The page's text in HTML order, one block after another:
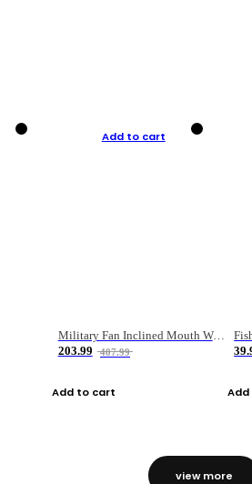
Add to cart
Military Fan Inclined Mouth Water Bullet Portable Fishing Gear Bag
203.99
407.99
Add to cart
view more